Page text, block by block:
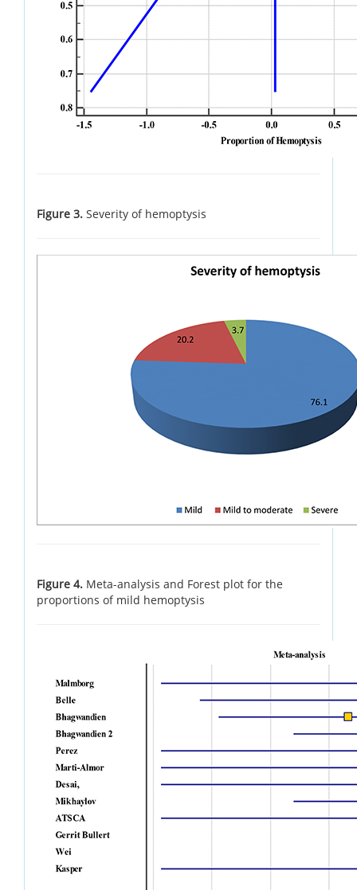
Figure 3. Severity of hemoptysis
Figure 4. Meta-analysis and Forest plot for the
proportions of mild hemoptysis